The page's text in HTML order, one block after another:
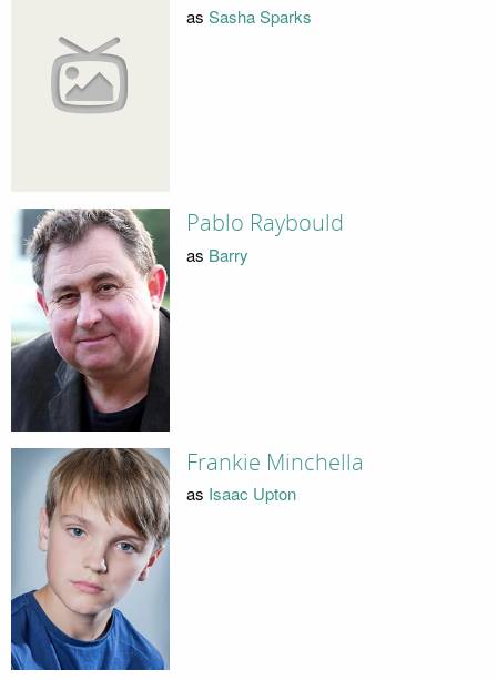
as Sasha Sparks
Pablo Raybould
as Barry
Frankie Minchella
as Isaac Upton